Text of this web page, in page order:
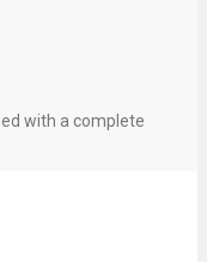
with a complete